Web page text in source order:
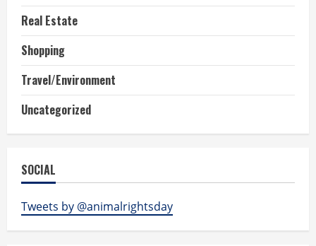
Real Estate
Shopping
Travel/Environment
Uncategorized
SOCIAL
Tweets by @animalrightsday